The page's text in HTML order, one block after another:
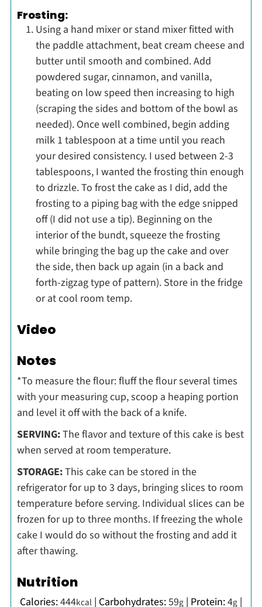
Frosting:
Using a hand mixer or stand mixer fitted with
the paddle attachment, beat cream cheese and
butter until smooth and combined. Add
powdered sugar, cinnamon, and vanilla,
beating on low speed then increasing to high
(scraping the sides and bottom of the bowl as
needed). Once well combined, begin adding
milk 1 tablespoon at a time until you reach
your desired consistency. I used between 2-3
tablespoons, I wanted the frosting thin enough
to drizzle. To frost the cake as I did, add the
frosting to a piping bag with the edge snipped
off (I did not use a tip). Beginning on the
interior of the bundt, squeeze the frosting
while bringing the bag up the cake and over
the side, then back up again (in a back and
forth-zigzag type of pattern). Store in the fridge
or at cool room temp.
Video
Notes
*To measure the flour: fluff the flour several times
with your measuring cup, scoop a heaping portion
and level it off with the back of a knife.
SERVING:The flavor and texture of this cake is best
when served at room temperature.
STORAGE:This cake can be stored in the
refrigerator for up to 3 days, bringing slices to room
temperature before serving. Individual slices can be
frozen for up to three months. If freezing the whole
cake I would do so without the frosting and add it
after thawing.
Nutrition
Calories:444kcal | Carbohydrates:59g | Protein:4g |